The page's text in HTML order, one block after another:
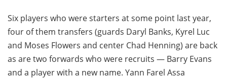
Six players who were starters at some point last year,
four of them transfers (guards Daryl Banks, Kyrel Luc
and Moses Flowers and center Chad Henning) are back
as are two forwards who were recruits — Barry Evans
and a player with a new name. Yann Farel Assa